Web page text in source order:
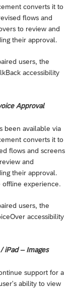
converts it to
flows and
to review and
their approval.
users, the
accessibility
Approval
been available via
converts it to
flows and screens
and
their approval.
experience.
users, the
accessibility
iPad – Images
support for a
ability to view